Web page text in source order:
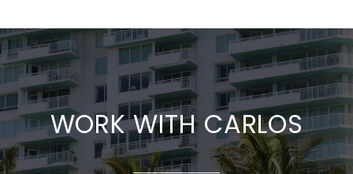
WORK WITH CARLOS